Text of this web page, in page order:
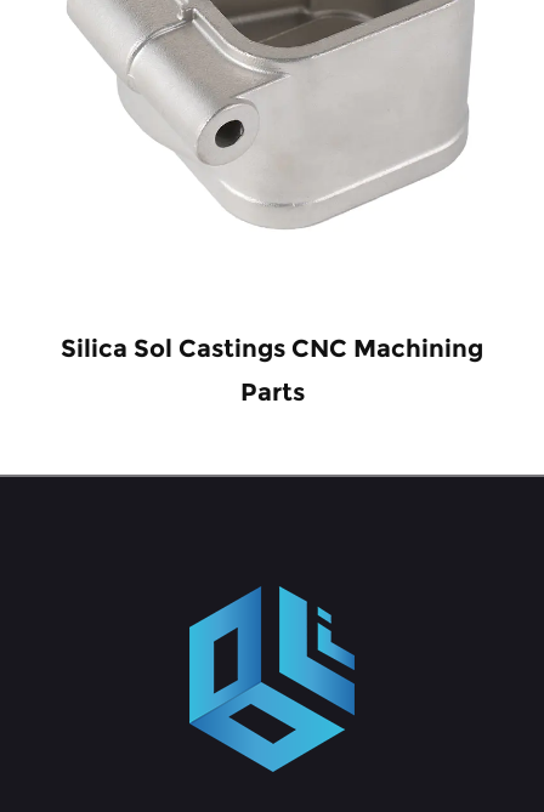
Silica Sol Castings CNC Machining
Parts